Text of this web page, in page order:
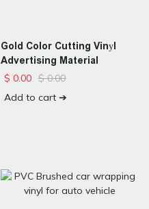
Gold Color Cutting Vinyl
Advertising Material
$ 0.00 $0.00
Add to cart ➔